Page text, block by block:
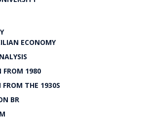
ECONOMY
FROM 1980
THE 1930S
BR